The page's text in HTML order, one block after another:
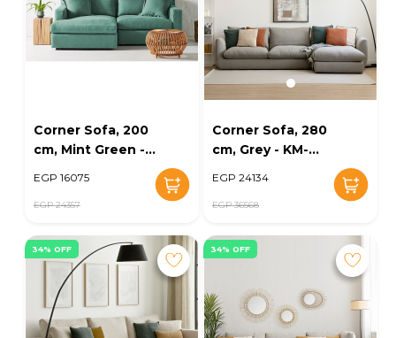
Corner Sofa, 200
cm, Mint Green -
EGP 16075
EGP 24357
Corner Sofa, 280
cm, Grey - KM-
EGP 24134
EGP 36568
34% OFF 34% OFF